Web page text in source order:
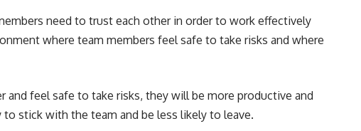
need to trust each other in order to work effectively
where team members feel safe to take risks and where
and feel safe to take risks, they will be more productive and
stick with the team and be less likely to leave.